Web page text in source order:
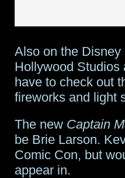
Also on the Disney
Hollywood Studios
have to check out
fireworks and light
The new Captain
be Brie Larson.
Comic Con, but
appear in.